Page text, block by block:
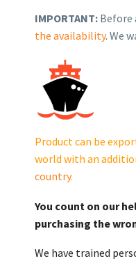
quantity
IMPORTANT: Before
the availability. We
Product can be
world with an
country.
You count on our
purchasing the
We have trained